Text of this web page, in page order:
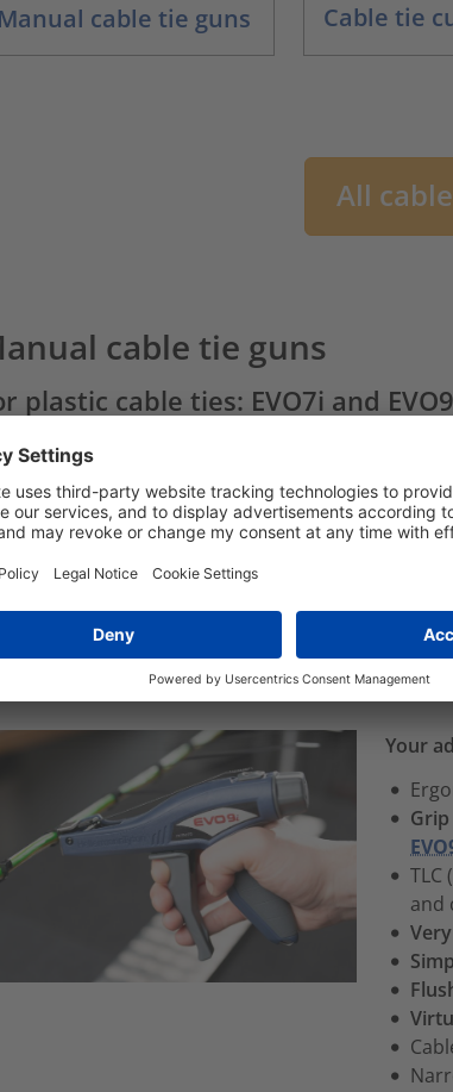
Manual cable tie guns Cable tie
All
cable tie guns
plastic cable ties: EVO7i and
the EVO family of cable tie guns
,
cable tie tools on the market.Comfortand
cable tying results at a wide variety of
technology in the EVO7i and EVO9i cable tie tools
and cut cable ties. The EVO family cable
between tension setting ranges.
Your
Grip
and